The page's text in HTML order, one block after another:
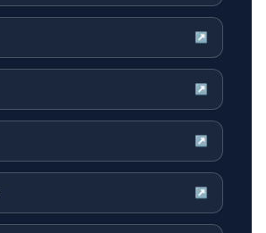
↗
↗
↗
↗